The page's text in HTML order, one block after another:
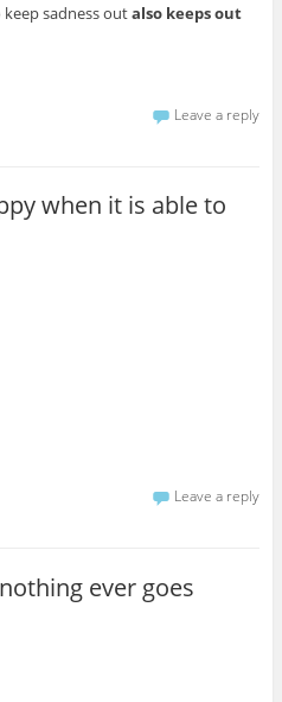
sadness outalso keeps out
Leave a reply
when it is able to
Leave a reply
ever goes